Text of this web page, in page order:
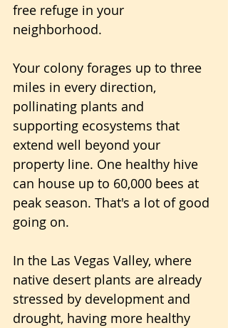
free refuge in your
neighborhood.
Your colony forages up to three
miles in every direction,
pollinating plants and
supporting ecosystems that
extend well beyond your
property line. One healthy hive
can house up to 60,000 bees at
peak season. That's a lot of good
going on.
In the Las Vegas Valley, where
native desert plants are already
stressed by development and
drought, having more healthy